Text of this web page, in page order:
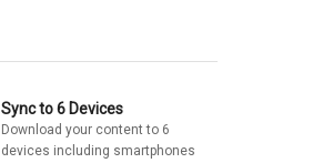
Sync to 6 Devices
Download your content to 6
devices including smartphones